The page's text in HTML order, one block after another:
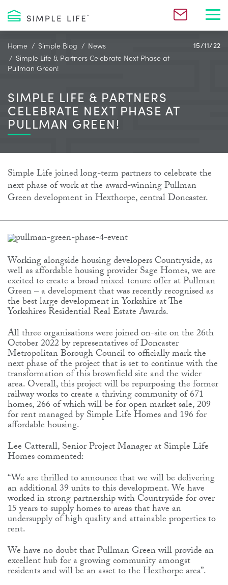
Home Simple Blog
News
Simple Life & Partners Celebrate Next Phase at
Pullman Green!
15/11/22
SIMPLE LIFE & PARTNERS
CELEBRATE NEXT PHASE AT
PULLMAN GREEN!
Simple Life joined long-term partners to celebrate the
next phase of work at the award-winning Pullman
Green development in Hexthorpe, central Doncaster.
Working alongside housing developers Countryside, as
well as affordable housing provider Sage Homes, we are
excited to create a broad mixed-tenure offer at Pullman
Green – a development that was recently recognised as
the best large development in Yorkshire at The
Yorkshires Residential Real Estate Awards.
All three organisations were joined on-site on the 26th
October 2022 by representatives of Doncaster
Metropolitan Borough Council to officially mark the
next phase of the project that is set to continue with the
transformation of this brownfield site and the wider
area. Overall, this project will be repurposing the former
railway works to create a thriving community of 671
homes, 266 of which will be for open market sale, 209
for rent managed by Simple Life Homes and 196 for
affordable housing.
Lee Catterall, Senior Project Manager at Simple Life
Homes commented:
“We are thrilled to announce that we will be delivering
an additional 39 units to this development. We have
worked in strong partnership with Countryside for over
15 years to supply homes to areas that have an
undersupply of high quality and attainable properties to
rent.
We have no doubt that Pullman Green will provide an
excellent hub for a growing community amongst
residents and will be an asset to the Hexthorpe area”.